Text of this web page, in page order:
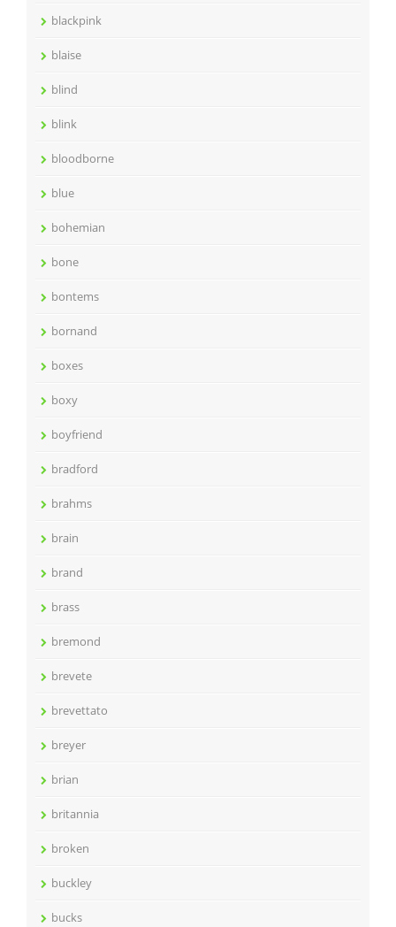
blackpink
blaise
blind
blink
bloodborne
blue
bohemian
bone
bontems
bornand
boxes
boxy
boyfriend
bradford
brahms
brain
brand
brass
bremond
brevete
brevettato
breyer
brian
britannia
broken
buckley
bucks